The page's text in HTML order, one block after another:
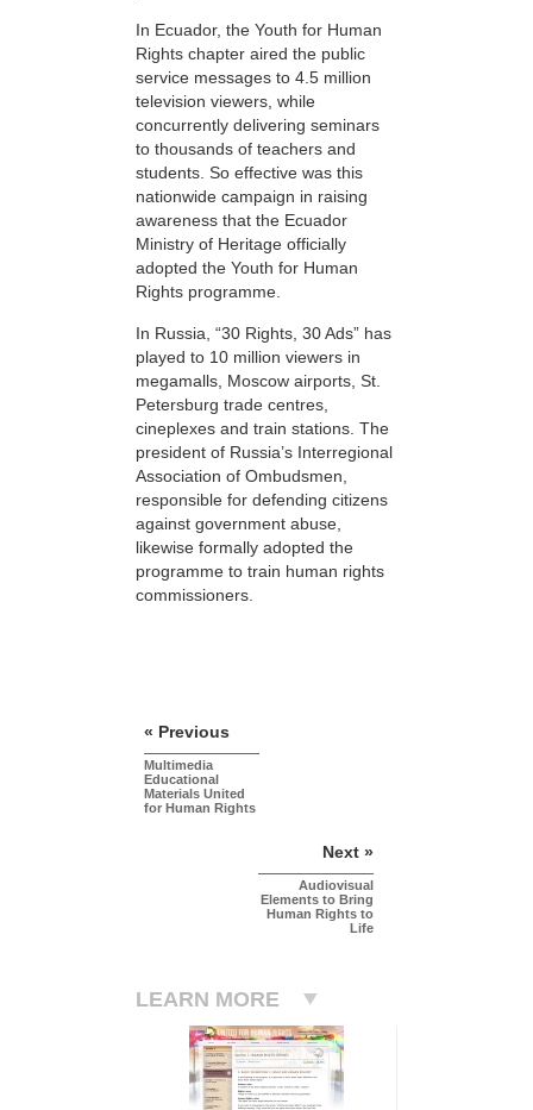
In Ecuador, the Youth for Human
Rights chapter aired the public
service messages to 4.5 million
television viewers, while
concurrently delivering seminars
to thousands of teachers and
students. So effective was this
nationwide campaign in raising
awareness that the Ecuador
Ministry of Heritage officially
adopted the Youth for Human
Rights programme.
In Russia, “30 Rights, 30 Ads” has
played to 10 million viewers in
megamalls, Moscow airports, St.
Petersburg trade centres,
cineplexes and train stations. The
president of Russia’s Interregional
Association of Ombudsmen,
responsible for defending citizens
against government abuse,
likewise formally adopted the
programme to train human rights
commissioners.
« Previous
Multimedia
Educational
Materials United
for Human Rights
Next »
Audiovisual
Elements to Bring
Human Rights to
Life
LEARN MORE